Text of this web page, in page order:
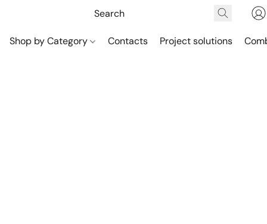
Shop by Category Contacts Project solutions